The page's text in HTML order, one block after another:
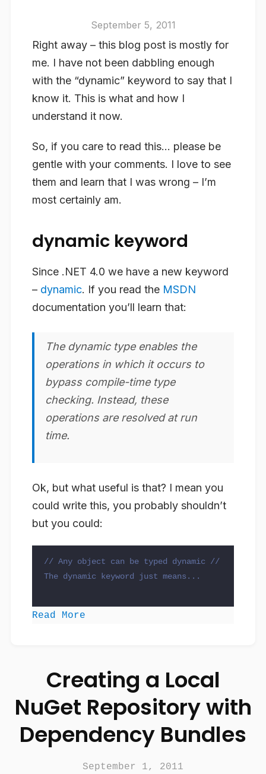
September 5, 2011
Right away – this blog post is mostly for
me. I have not been dabbling enough
with the “dynamic” keyword to say that I
know it. This is what and how I
understand it now.
So, if you care to read this… please be
gentle with your comments. I love to see
them and learn that I was wrong – I’m
most certainly am.
dynamic keyword
Since .NET 4.0 we have a new keyword
– dynamic. If you read the MSDN
documentation you’ll learn that:
The dynamic type enables the
operations in which it occurs to
bypass compile-time type
checking. Instead, these
operations are resolved at run
time.
Ok, but what useful is that? I mean you
could write this, you probably shouldn’t
but you could:
// Any object can be typed dynamic
//
The dynamic keyword just means...
Read More
Creating a Local
NuGet Repository with
Dependency Bundles
September 1, 2011